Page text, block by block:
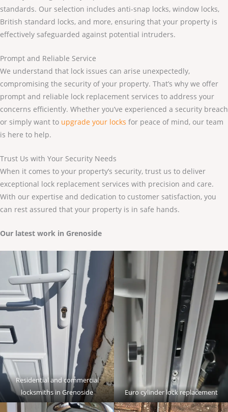
standards. Our selection includes anti-snap locks, window locks,
British standard locks, and more, ensuring that your property is
effectively safeguarded against potential intruders.
Prompt and Reliable Service
We understand that lock issues can arise unexpectedly,
compromising the security of your property. That’s why we offer
prompt and reliable lock replacement services to address your
concerns efficiently. Whether you’ve experienced a security breach
or simply want to upgrade your locks for peace of mind, our team
is here to help.
Trust Us with Your Security Needs
When it comes to your property’s security, trust us to deliver
exceptional lock replacement services with precision and care.
With our expertise and dedication to customer satisfaction, you
can rest assured that your property is in safe hands.
Our latest work in Grenoside
Residential and commercial
locksmiths in Grenoside
Euro cylinder lock replacement